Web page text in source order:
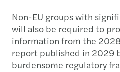
Non-EU groups with
will also be required to
information from the
report published in 2029
burdensome regulatory